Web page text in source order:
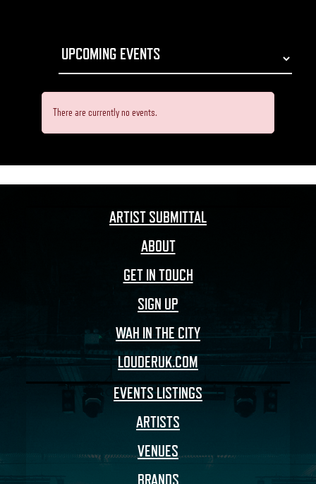
There are currently no events.
ARTIST SUBMITTAL
ABOUT
GET IN TOUCH
SIGN UP
WAH IN THE CITY
LOUDERUK.COM
EVENTS LISTINGS
ARTISTS
VENUES
BRANDS